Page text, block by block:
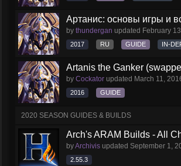
Артанис: основы игры и
by thundergan updated February
2017 RU GUIDE IN-
Artanis the Ganker
by Cockator updated March 11,
2016 GUIDE
2020 SEASON GUIDES & BUILDS
Arch's ARAM Builds - All
byArchivis updated September 1,
2.55.3